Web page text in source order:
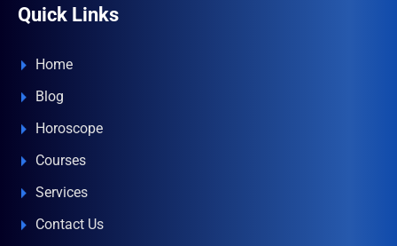
Quick Links
Home
Blog
Horoscope
Courses
Services
Contact Us